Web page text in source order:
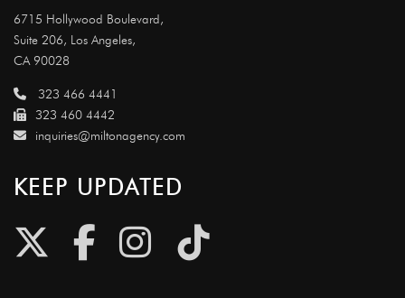
6715 Hollywood Boulevard,
Suite 206, Los Angeles,
CA 90028
323 466 4441
323 460 4442
inquiries@miltonagency.com
KEEP UPDATED